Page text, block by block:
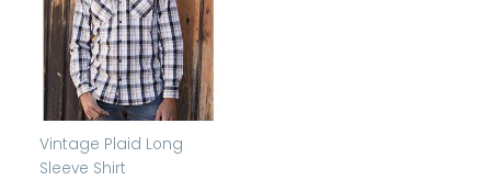
Vintage Plaid Long
Sleeve Shirt